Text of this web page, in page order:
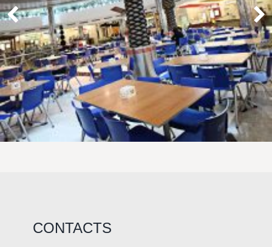
CONTACTS